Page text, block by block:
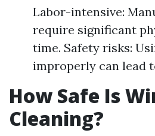
Labor-intensive:
require significant
time. Safety risks:
improperly can lead
How Safe Is
Cleaning?